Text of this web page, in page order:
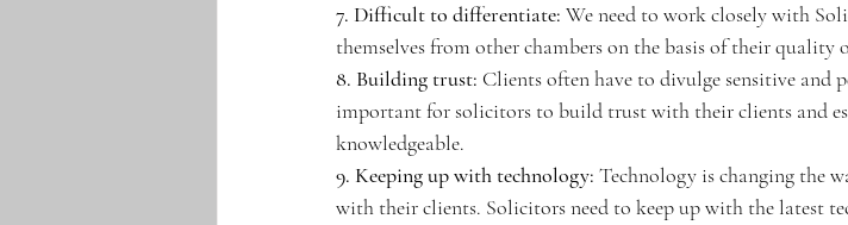
7. Difficult to differentiate: We need to work closely with
themselves from other chambers on the basis of their quality
8. Building trust: Clients often have to divulge sensitive
important for solicitors to build trust with their clients and
knowledgeable.
9. Keeping up with technology: Technology is changing the
with their clients. Solicitors need to keep up with the latest